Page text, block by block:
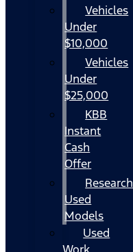
Vehicles
Under
$10,000
Vehicles
Under
$25,000
KBB
Instant
Cash
Offer
Research
Used
Models
Used